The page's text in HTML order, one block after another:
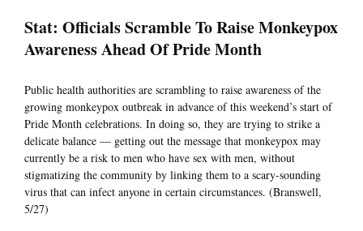
Stat: Officials Scramble To Raise Monkeypox
Awareness Ahead Of Pride Month
Public health authorities are scrambling to raise awareness of the
growing monkeypox outbreak in advance of this weekend’s start of
Pride Month celebrations. In doing so, they are trying to strike a
delicate balance — getting out the message that monkeypox may
currently be a risk to men who have sex with men, without
stigmatizing the community by linking them to a scary-sounding
virus that can infect anyone in certain circumstances. (Branswell,
5/27)